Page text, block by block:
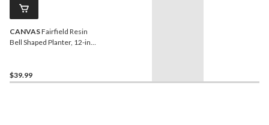
CANVASFairfield Resin
Bell Shaped Planter, 12-in
$39.99